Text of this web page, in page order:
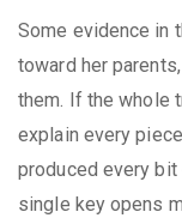
Some evidence in
toward her
them. If the whole
explain every
produced every
single key opens